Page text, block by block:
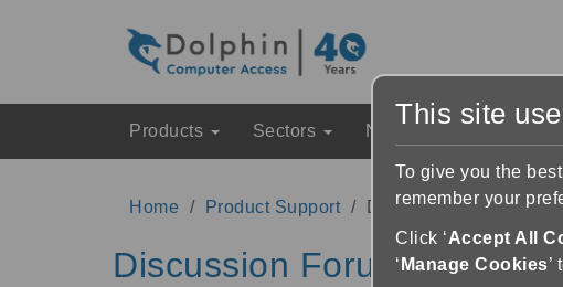
Products Sectors News & Events
Home Product Support Discussion Forums
Discussion Forums
This site
To give you the
remember your
Click ‘Accept All
‘ Manage Cookies’